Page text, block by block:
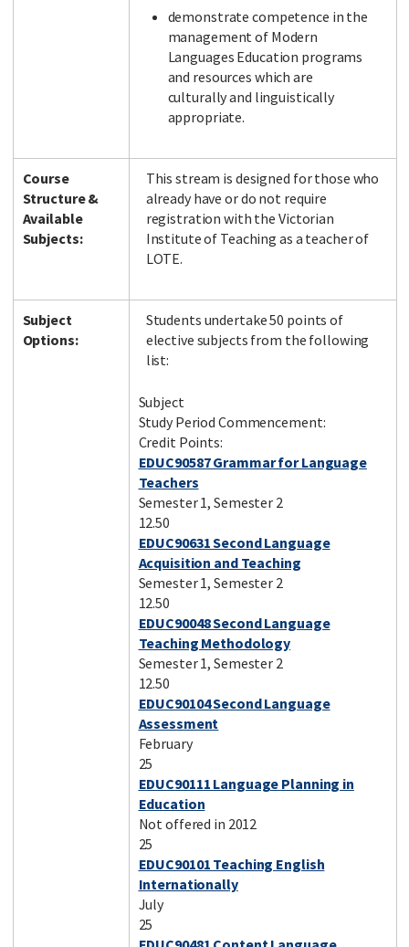
demonstrate competence in the
management of Modern
Languages Education programs
and resources which are
culturally and linguistically
appropriate.
Course
Structure &
Available
Subjects:
This stream is designed for those who
already have or do not require
registration with the Victorian
Institute of Teaching as a teacher of
LOTE.
Subject
Options:
Students undertake 50 points of
elective subjects from the following
list:
Subject
Study Period Commencement:
Credit Points:
EDUC90587 Grammar for Language
Teachers
Semester 1, Semester 2
12.50
EDUC90631 Second Language
Acquisition and Teaching
Semester 1, Semester 2
12.50
EDUC90048 Second Language
Teaching Methodology
Semester 1, Semester 2
12.50
EDUC90104 Second Language
Assessment
February
25
EDUC90111 Language Planning in
Education
Not offered in 2012
25
EDUC90101 Teaching English
Internationally
July
25